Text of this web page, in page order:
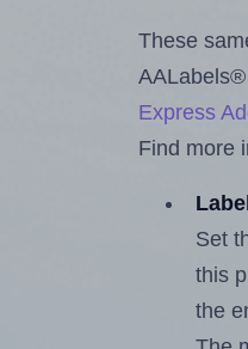
These
Express
Find more
Set
this
the